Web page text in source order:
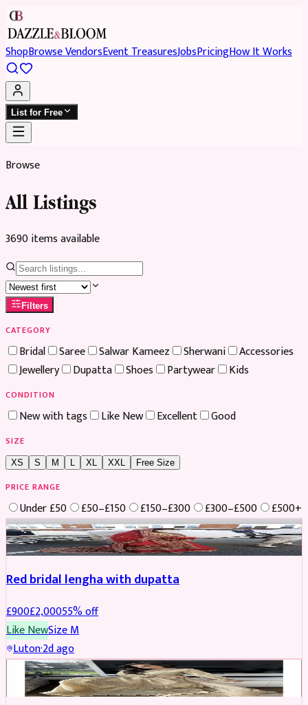
ShopBrowse VendorsEvent TreasuresJobsPricingHow It Works
List for Free
Browse
All Listings
3690itemsavailable
Filters
CATEGORY
Bridal Saree Salwar Kameez Sherwani
Accessories
Jewellery
Dupatta Shoes Partywear Kids
CONDITION
New with tags Like New Excellent Good
SIZE
XS S M XL XXL Free Size
PRICE RANGE
Under £50 £50–£150 £150–£300 £300–£500
£500+
Boosted
Red bridal lengha with dupatta
£900£2,00055% off
Like NewSizeM
Luton·2d ago
Boosted